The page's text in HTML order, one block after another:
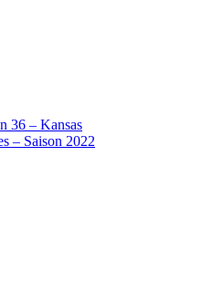
36 – Kansas
– Saison 2022